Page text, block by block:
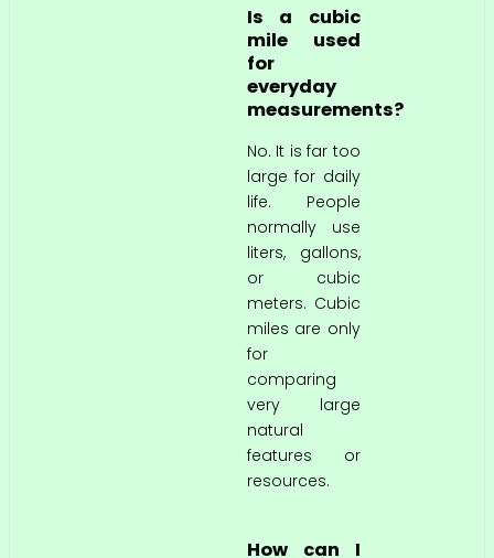
Is a cubic
mile used
for
everyday
measurements?
No. It is far too
large for daily
life. People
normally use
liters, gallons,
or cubic
meters. Cubic
miles are only
for
comparing
very large
natural
features or
resources.
How can I